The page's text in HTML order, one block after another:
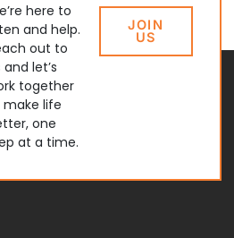
here to
and help.
out to
and let’s
together
make life
one
at a time.
JOIN
US